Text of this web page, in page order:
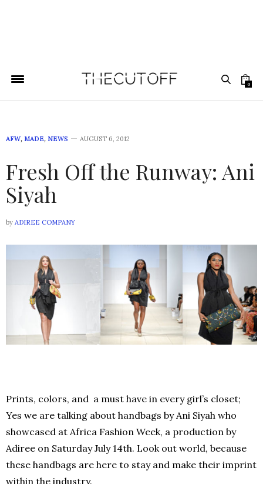
0
AFW, MADE, NEWS AUGUST 6, 2012
Fresh Off the Runway: Ani
Siyah
by ADIREE COMPANY
Prints, colors, and a must have in every girl’s closet;
Yes we are talking about handbags by Ani Siyah who
showcased at Africa Fashion Week, a production by
Adiree on Saturday July 14th. Look out world, because
these handbags are here to stay and make their imprint
within the industry.